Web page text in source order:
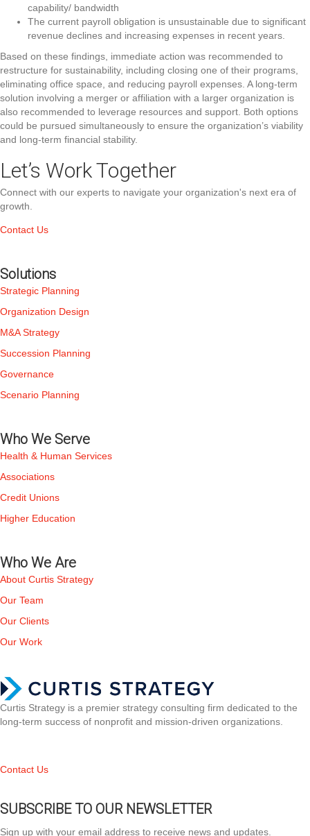
capability/ bandwidth
The current payroll obligation is unsustainable due to significant
revenue declines and increasing expenses in recent years.
Based on these findings, immediate action was recommended to
restructure for sustainability, including closing one of their programs,
eliminating office space, and reducing payroll expenses. A long-term
solution involving a merger or affiliation with a larger organization is
also recommended to leverage resources and support. Both options
could be pursued simultaneously to ensure the organization’s viability
and long-term financial stability.
Let’s WorkTogether
Connect with our experts to navigate your organization's next era of
growth.
Contact Us
Solutions
Strategic Planning
Organization Design
M&A Strategy
Succession Planning
Governance
Scenario Planning
Who We Serve
Health & Human Services
Associations
Credit Unions
Higher Education
Who We Are
About Curtis Strategy
Our Team
Our Clients
Our Work
Curtis Strategy is a premier strategy consulting firm dedicated to the
long-term success of nonprofit and mission-driven organizations.
Contact Us
SUBSCRIBE TO OUR NEWSLETTER
Sign up with your email address to receive news and updates.